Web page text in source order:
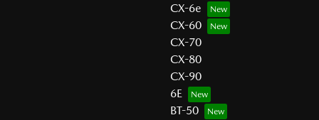
CX-6e
CX-60
CX-70
CX-80
CX-90
6E
BT-50